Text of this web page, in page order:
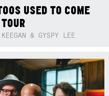
USED TO COME
& GYSPY LEE